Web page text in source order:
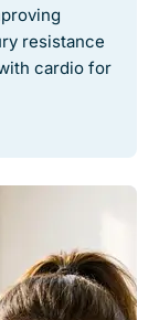
resistance
cardio for